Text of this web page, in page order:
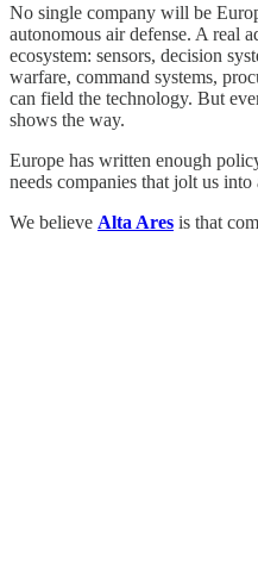
No single company will be
autonomous air defense. A real
ecosystem: sensors, decision
warfare, command systems,
can field the technology. But
shows the way.
Europe has written enough
needs companies that jolt us into
We believe Alta Ares is that